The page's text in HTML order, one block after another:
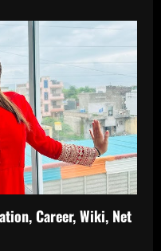
Career, Wiki, Net